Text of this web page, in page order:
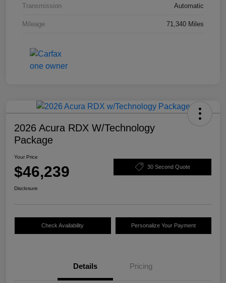
Transmission Automatic
Mileage 71,340 Miles
2026 Acura RDX W/Technology
Package
Your Price
$46,239 30 Second Quote
Disclosure
Check Availability Personalize Your Payment
Details Pricing